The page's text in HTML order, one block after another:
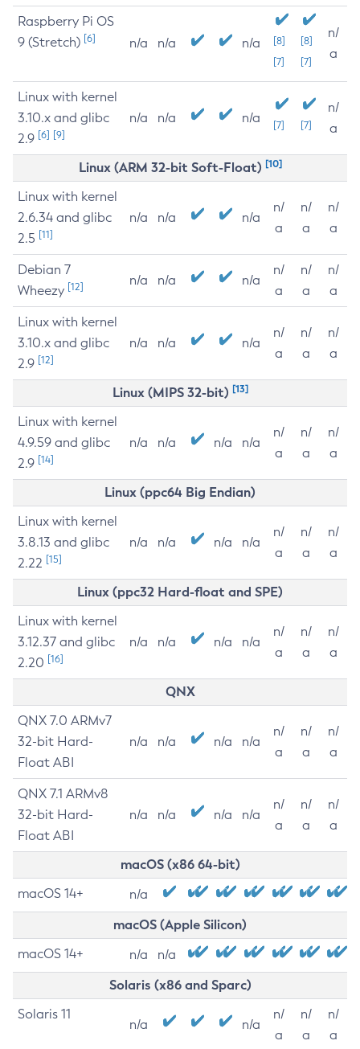
Raspberry Pi OS
9 (Stretch) [6] n/a n/a n/a
[8]
[7]
[8]
[7]
n/
a
Linux with kernel
3.10.x and glibc
2.9 [6] [9]
n/a n/a n/a [7] [7]
n/
a
Linux (ARM 32-bit Soft-Float) [10]
Linux with kernel
2.6.34 and glibc
2.5 [11]
n/a n/a n/a
n/
a
n/
a
n/
a
Debian 7
Wheezy [12] n/a n/a n/a
n/
a
n/
a
n/
a
Linux with kernel
3.10.x and glibc
2.9 [12]
n/a n/a n/a
n/
a
n/
a
n/
a
Linux (MIPS 32-bit) [13]
Linux with kernel
4.9.59 and glibc
2.9 [14]
n/a n/a n/a n/a
n/
a
n/
a
n/
a
Linux (ppc64 Big Endian)
Linux with kernel
3.8.13 and glibc
2.22 [15]
n/a n/a n/a n/a
n/
a
n/
a
n/
a
Linux (ppc32 Hard-float and SPE)
Linux with kernel
3.12.37 and glibc
2.20 [16]
n/a n/a n/a n/a
n/
a
n/
a
n/
a
QNX
QNX 7.0 ARMv7
32-bit Hard-
Float ABI
n/a n/a n/a n/a
n/
a
n/
a
n/
a
QNX 7.1 ARMv8
32-bit Hard-
Float ABI
n/a n/a n/a n/a
n/
a
n/
a
n/
a
macOS (x86 64-bit)
macOS 14+ n/a
macOS (Apple Silicon)
macOS 14+ n/a n/a
Solaris (x86 and Sparc)
Solaris 11
n/a n/a
n/
a
n/
a
n/
a